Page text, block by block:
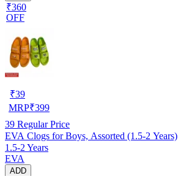
₹360
OFF
₹39
MRP₹399
39 Regular Price
EVA Clogs for Boys, Assorted (1.5-2 Years)
1.5-2 Years
EVA
ADD